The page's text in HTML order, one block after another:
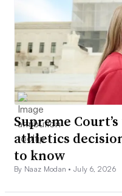
Supreme
athletics
to know
By Naaz Modan •July 6, 2026